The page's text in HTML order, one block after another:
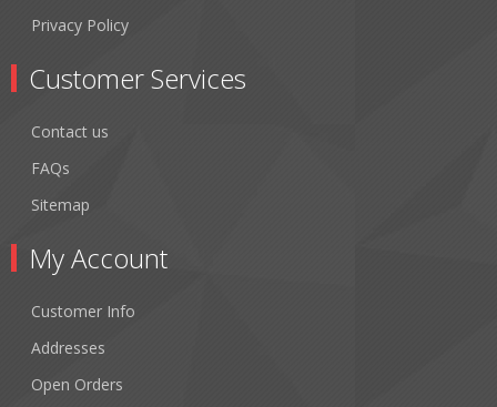
Privacy Policy
Customer Services
Contact us
FAQs
Sitemap
My Account
Customer Info
Addresses
Open Orders